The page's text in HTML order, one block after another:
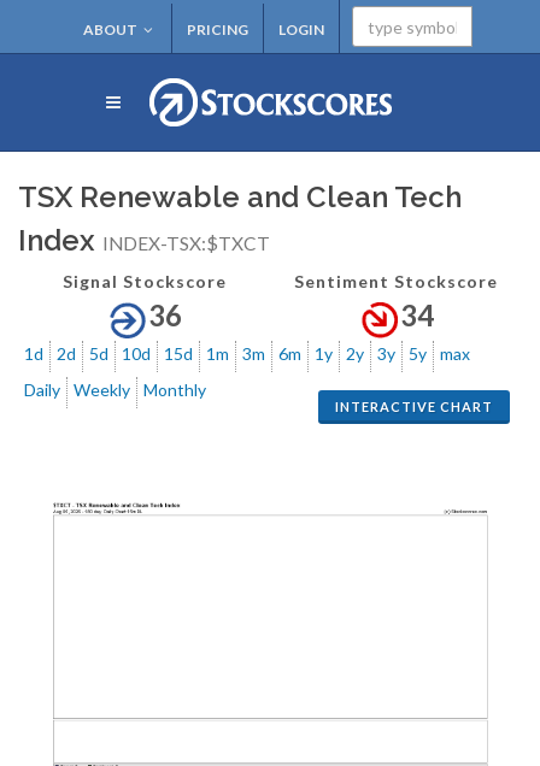
ABOUT PRICING LOGIN
TSX Renewable and Clean Tech
Index INDEX-TSX:$TXCT
Signal Stockscore
36
Sentiment Stockscore
34
1d 2d 5d 10d 15d 1m 3m 6m 1y 2y 3y 5y max
INTERACTIVE CHART
Daily Weekly Monthly